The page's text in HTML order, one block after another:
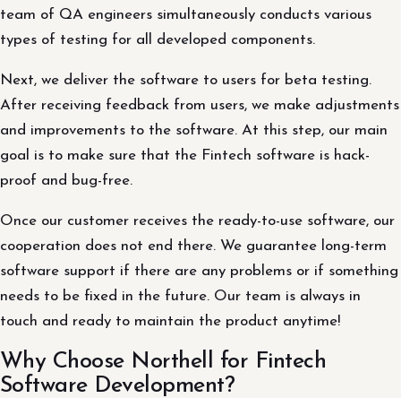
team of QA engineers simultaneously conducts various
types of testing for all developed components.
Next, we deliver the software to users for beta testing.
After receiving feedback from users, we make adjustments
and improvements to the software. At this step, our main
goal is to make sure that the Fintech software is hack-
proof and bug-free.
Once our customer receives the ready-to-use software, our
cooperation does not end there. We guarantee long-term
software support if there are any problems or if something
needs to be fixed in the future. Our team is always in
touch and ready to maintain the product anytime!
Why Choose Northell for Fintech
Software Development?